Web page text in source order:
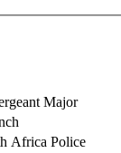
Major
Africa Police